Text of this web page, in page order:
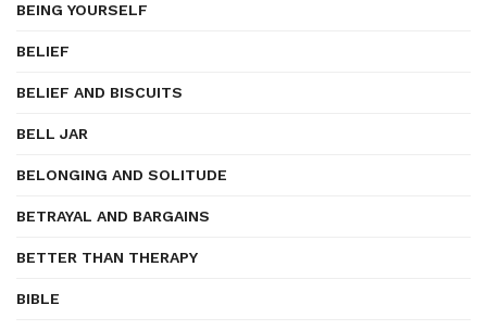
BEING YOURSELF
BELIEF
BELIEF AND BISCUITS
BELL JAR
BELONGING AND SOLITUDE
BETRAYAL AND BARGAINS
BETTER THAN THERAPY
BIBLE